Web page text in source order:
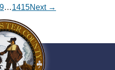
9…1415Next →